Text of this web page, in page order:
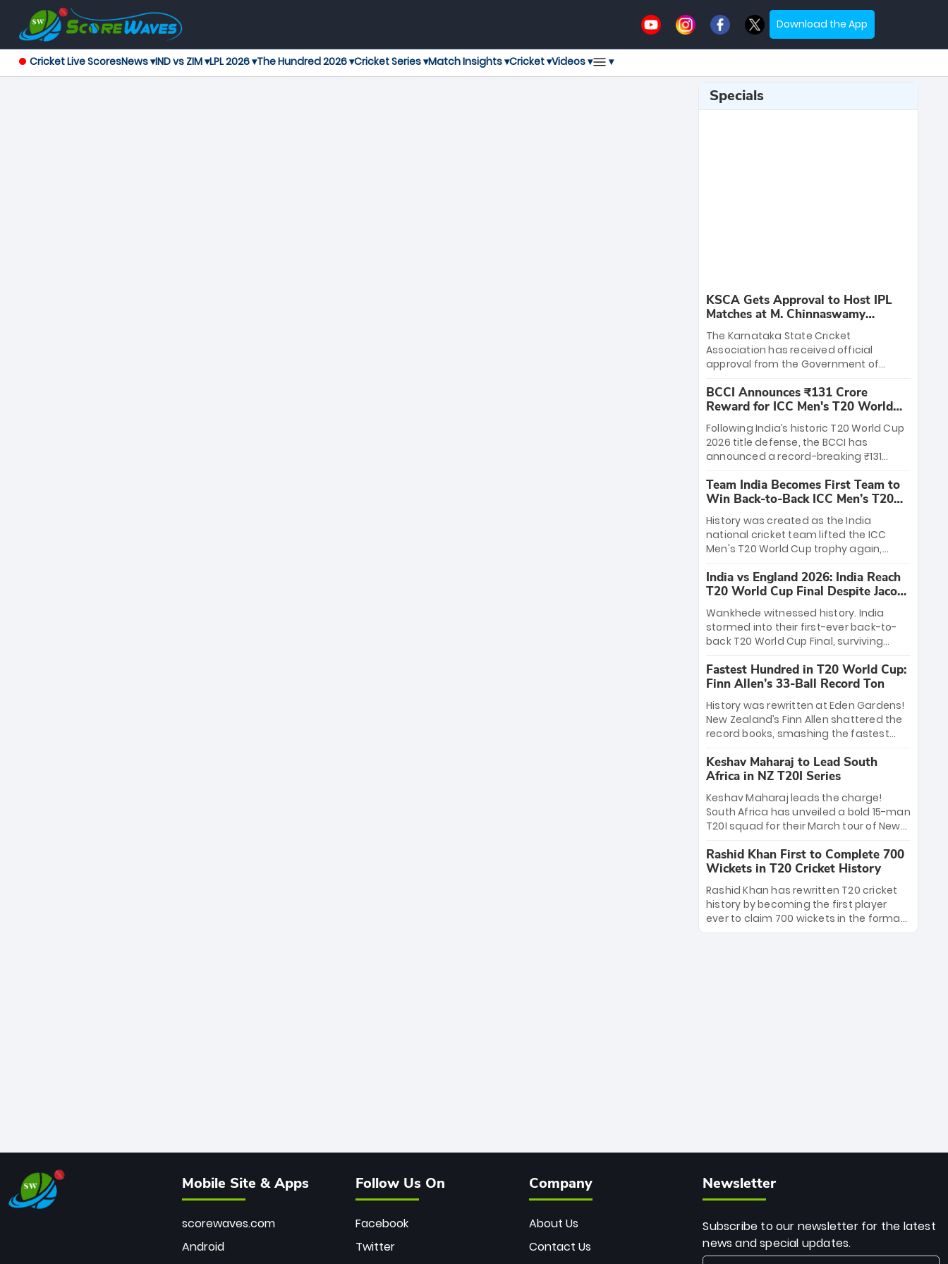
Download the App
Cricket Live ScoresNews ▾IND vs ZIM ▾LPL 2026 ▾The Hundred 2026 ▾Cricket Series ▾Match Insights ▾Cricket ▾Videos ▾ ▾
Specials
KSCA Gets Approval to Host IPL
Matches at M. Chinnaswamy
Stadium
The Karnataka State Cricket
Association has received official
approval from the Government of
League matches at the iconic M.
Chinnaswamy Stadium in Bengaluru.
The venue will host the season opener
on March 28 between Royal Challengers
Bengaluru and Sunrisers Hyderabad,
setting the stage for an electrifying
start to the IPL with passionate fans
and thrilling cricket action.
BCCI Announces ₹131 Crore
Reward for ICC Men's T20 World
Cup 2026 Winners
Following India’s historic T20 World Cup
2026 title defense, the BCCI has
announced a record-breaking ₹131
massive bounty honors the squad’s
dominant victory over New Zealand.
Each of the 15 players will receive ₹6
crore, with the remaining ₹41 crore
distributed among Gautam Gambhir’s
coaching staff and support personnel,
celebrating India’s unprecedented third
T20 world title.
Team India Becomes First Team to
Win Back-to-Back ICC Men’s T20
World Cup
History was created as the India
national cricket team lifted the ICC
Men's T20 World Cup trophy again,
to-back titles and the first to win three
T20 World Cups. Sanju Samson led the
charge with a brilliant 89 in the final and
a stunning tournament comeback to
win Player of the Tournament, while
Jasprit Bumrah’s 4-wicket spell sealed
India’s historic triumph.
India vs England 2026: India Reach
T20 World Cup Final Despite Jacob
Bethell’s 105
Wankhede witnessed history. India
stormed into their first-ever back-to-
back T20 World Cup Final, surviving
499-run thriller. Sanju Samson’s 89
equaled Virat Kohli’s knockout legacy as
India posted a record 253/7. Now, the
Men in Blue stand on the precipice of
immortality: one win against New
Zealand to become the first team to
win consecutive World Cup titles.
Fastest Hundred in T20 World Cup:
Finn Allen’s 33-Ball Record Ton
History was rewritten at Eden Gardens!
New Zealand’s Finn Allen shattered the
record books, smashing the fastest
33 balls. Obliterating Chris Gayle’s long-
standing 47-ball record, Allen’s
explosive 2026 semi-final masterclass
against South Africa has propelled the
Kiwis into the Grand Final. Is this the
greatest T20 innings ever? Explore the
new top 5 fastest centurions now.
Keshav Maharaj to Lead South
Africa in NZ T20I Series
Keshav Maharaj leads the charge!
South Africa has unveiled a bold 15-man
T20I squad for their March tour of New
uncapped gems—including teenage
pace sensation Nqobani Mokoena—get
their big break. Bolstered by the return
of Gerald Coetzee and Tony de Zorzi,
this new-look Proteas side under
Maharaj’s veteran leadership is ready
Rashid Khan First to Complete 700
Wickets in T20 Cricket History
Rashid Khan has rewritten T20 cricket
history by becoming the first player
ever to claim 700 wickets in the format.
The Afghan superstar continues to
Mobile Site & Apps
scorewaves.com
Android
Follow Us On
Facebook
Twitter
Company
About Us
Contact Us
Newsletter
Subscribe to our newsletter for the latest
news and special updates.